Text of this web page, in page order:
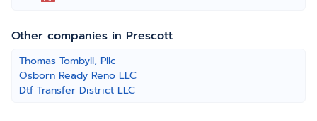
Other companies in Prescott
Thomas Tombyll, Pllc
Osborn Ready Reno LLC
Dtf Transfer District LLC